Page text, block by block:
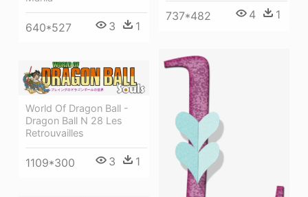
640*527 3 1
737*482 4 1
World Of Dragon Ball -
Dragon Ball N 28 Les
Retrouvailles
1109*300 3 1